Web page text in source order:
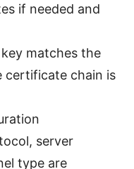
if needed and
matches the
chain is
server
type are